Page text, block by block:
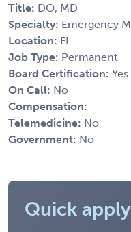
Title: DO, MD
Specialty: Emergency
Location: FL
Job Type: Permanent
Board Certification: Yes
On Call: No
Compensation:
Telemedicine: No
Government: No
Quick apply